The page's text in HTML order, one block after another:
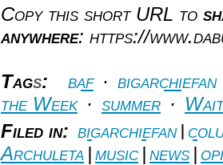
Copy this short URL to
anywhere: https://
Tags: baf · bigarchiefan
the Week · summer ·
Filed in: bigarchiefan |
Archuleta |music |news |